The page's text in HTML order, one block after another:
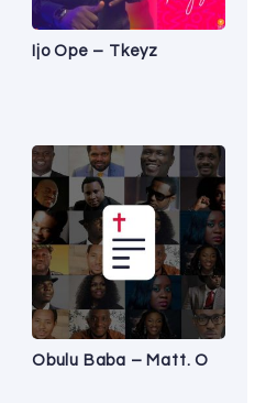
Ijo Ope – Tkeyz
Obulu Baba – Matt. O